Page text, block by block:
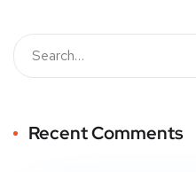
Recent Comments